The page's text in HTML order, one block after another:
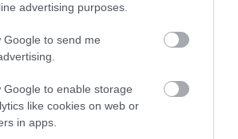
advertising purposes.
Google to send me
Google to enable storage
like cookies on web or
in apps.
that is a minus number has a lower
of having genes linked to hip/elbow
(the further towards the red), the
how much data was used to